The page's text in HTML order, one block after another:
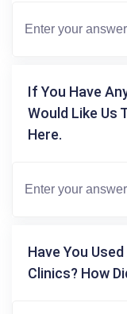
If You Have
Would Like Us
Here.
Have You
Clinics? How